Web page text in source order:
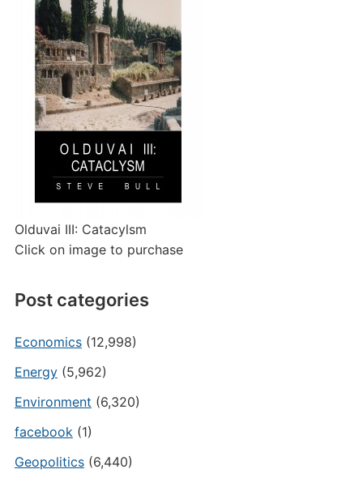
Olduvai III: Catacylsm
Click on image to purchase
Post categories
Economics(12,998)
Energy(5,962)
Environment (6,320)
facebook(1)
Geopolitics(6,440)